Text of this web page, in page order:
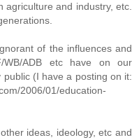
and industry, etc.
of the influences and
WB/ADB etc have on our
(I have a posting on it:
2006/01/education-
ideas, ideology, etc and